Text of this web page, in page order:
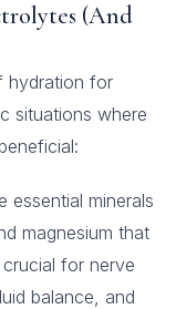
(And
hydration for
situations where
essential minerals
magnesium that
for nerve
balance, and